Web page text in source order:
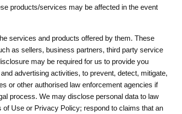
products/services may be affected in the event
services and products offered by them. These
as sellers, business partners, third party service
may be required for us to provide you
advertising activities, to prevent, detect, mitigate,
or other authorised law enforcement agencies if
process. We may disclose personal data to law
Use or Privacy Policy; respond to claims that an